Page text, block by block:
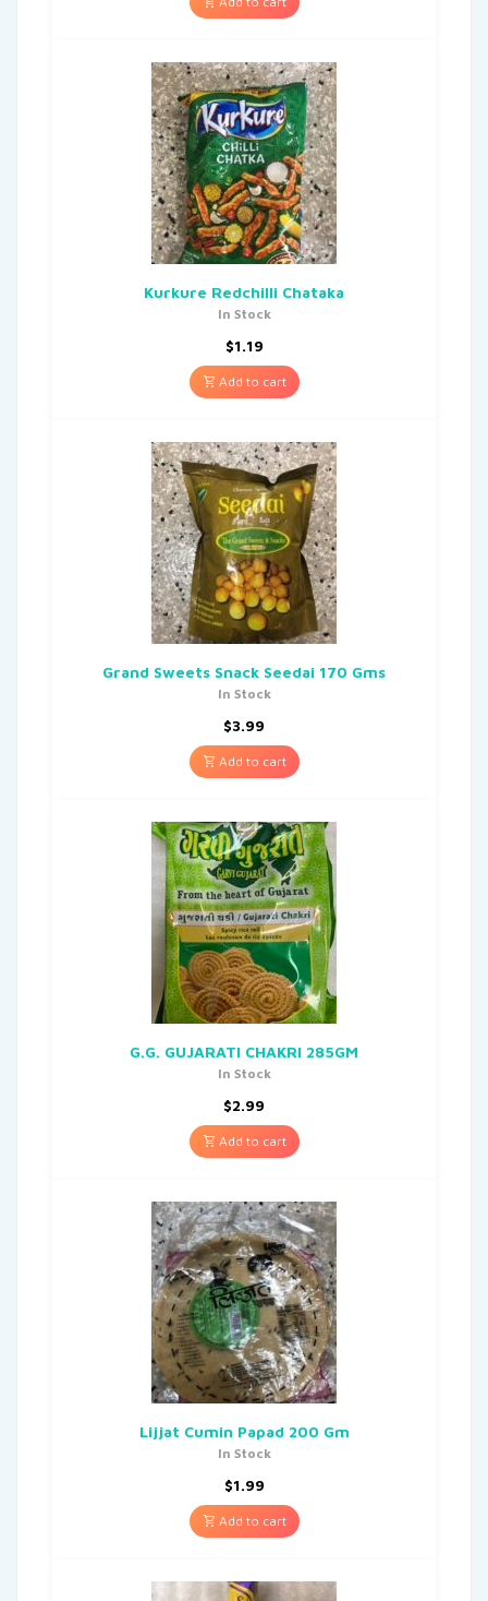
Kurkure Redchilli Chataka
In Stock
$1.19
Add to cart
Grand Sweets Snack Seedai 170 Gms
In Stock
$3.99
Add to cart
G.G. GUJARATI CHAKRI 285GM
In Stock
$2.99
Add to cart
Lijjat Cumin Papad 200 Gm
In Stock
$1.99
Add to cart